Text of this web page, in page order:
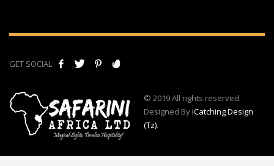
GET SOCIAL
© 2019 All rights reserved.
Designed ByiCatching Design
(Tz).